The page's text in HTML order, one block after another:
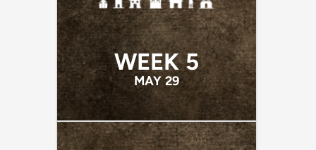
WEEK 5
MAY 29